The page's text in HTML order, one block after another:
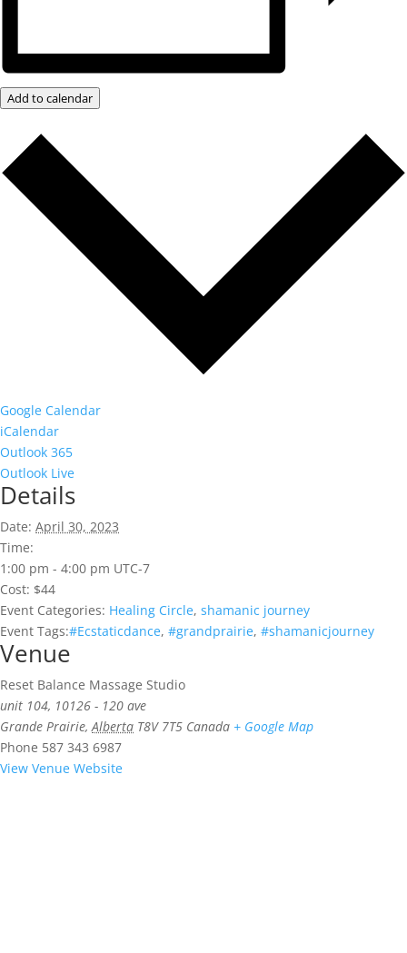
Add to calendar
Google Calendar
iCalendar
Outlook 365
Outlook Live
Details
Date: April 30, 2023
Time:
1:00 pm - 4:00 pm UTC-7
Cost: $44
Event Categories: Healing Circle, shamanic journey
Event Tags:#Ecstaticdance, #grandprairie, #shamanicjourney
Venue
Reset Balance Massage Studio
unit 104, 10126 - 120 ave
Grande Prairie, Alberta T8V 7T5 Canada + Google Map
Phone 587 343 6987
View Venue Website